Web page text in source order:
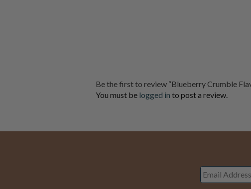
Be the first to review “Blueberry Crumble
You must be logged in to post a review.
Address
*